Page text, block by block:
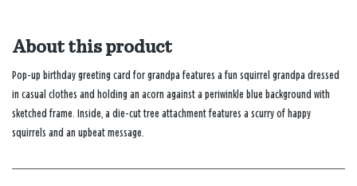
About this product
Pop-up birthday greeting card for grandpa features a fun squirrel grandpa dressed
in casual clothes and holding an acorn against a periwinkle blue background with
sketched frame. Inside, a die-cut tree attachment features a scurry of happy
squirrels and an upbeat message.